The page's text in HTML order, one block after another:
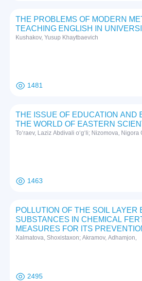
THE PROBLEMS OF MODERN
TEACHING ENGLISH IN
Kushakov, Yusup Khaytbaevich
1481
THE ISSUE OF EDUCATION AND
THE WORLD OF EASTERN
To‘raev, Laziz Abdivali o‘g‘li; Nizomova,
1463
POLLUTION OF THE SOIL LAYER
SUBSTANCES IN CHEMICAL
MEASURES FOR ITS
Xalmatova, Shoxistaxon; Akramov, Adhamjon,
2495